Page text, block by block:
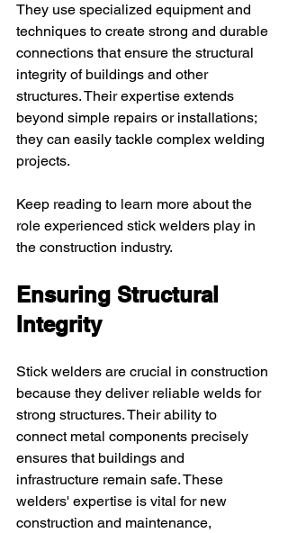
They use specialized equipment and
techniques to create strong and durable
connections that ensure the structural
integrity of buildings and other
structures. Their expertise extends
beyond simple repairs or installations;
they can easily tackle complex welding
projects.
Keep reading to learn more about the
role experienced stick welders play in
the construction industry.
Ensuring Structural
Integrity
Stick welders are crucial in construction
because they deliver reliable welds for
strong structures. Their ability to
connect metal components precisely
ensures that buildings and
infrastructure remain safe. These
welders' expertise is vital for new
construction and maintenance,